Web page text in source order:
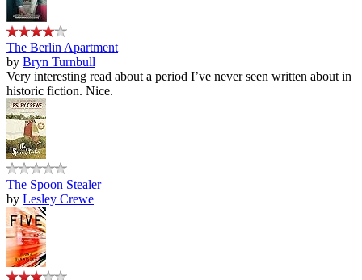
The Berlin Apartment
by Bryn Turnbull
Very interesting read about a period I’ve never seen written about in
historic fiction. Nice.
The Spoon Stealer
by Lesley Crewe